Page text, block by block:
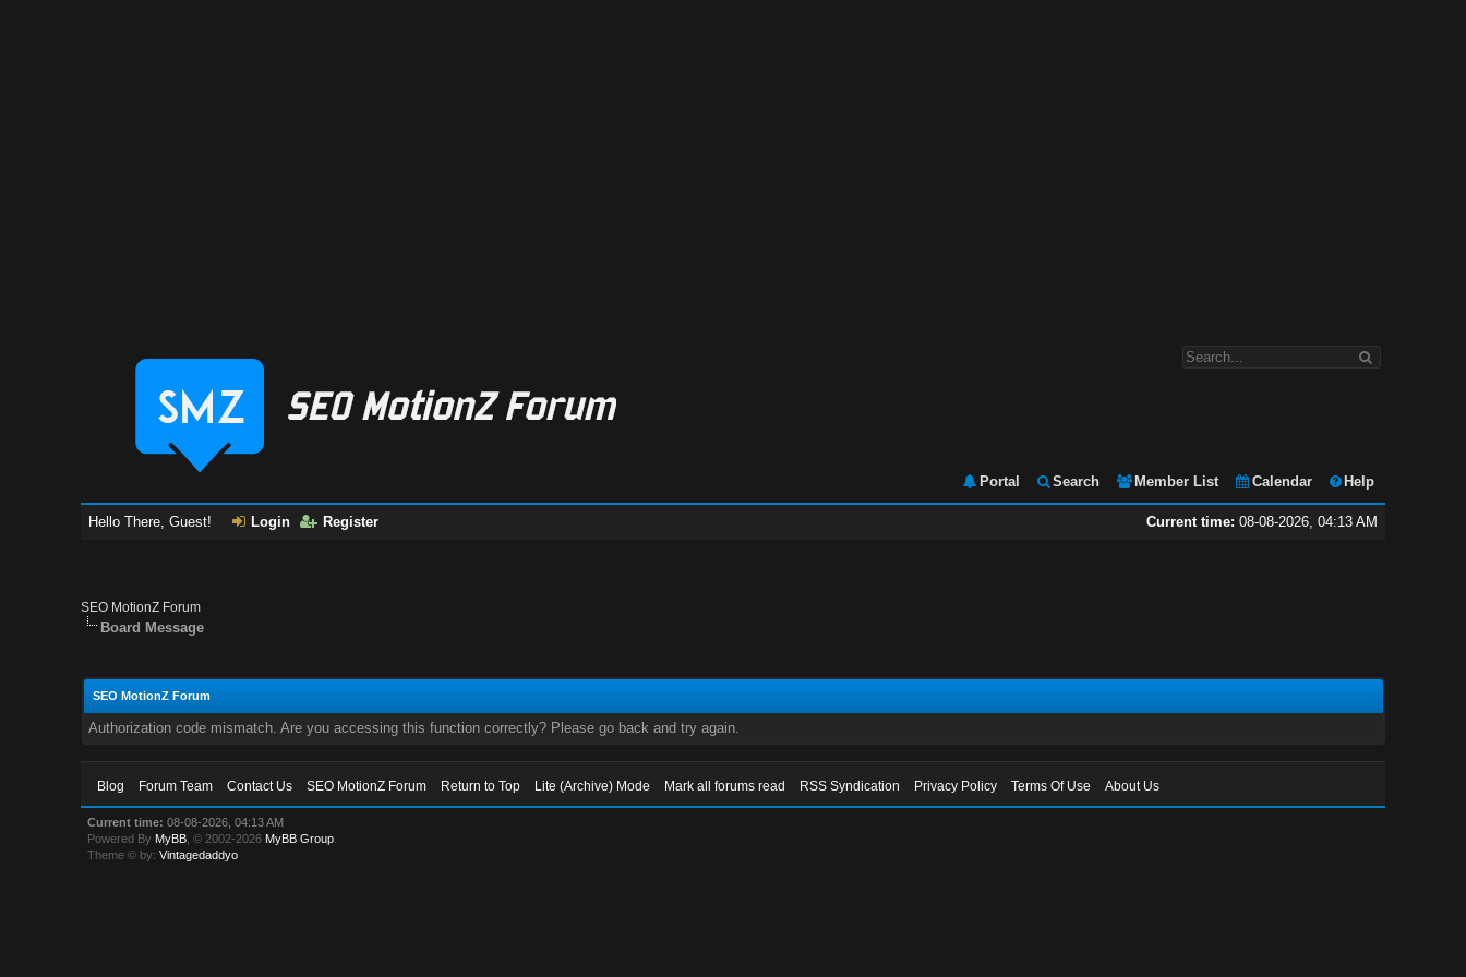
Portal Search Member List Calendar Help
Current time: 08-08-2026, 04:13 AM
Hello There, Guest! Login Register
SEO MotionZ Forum
Board Message
SEO MotionZ Forum
Authorization code mismatch. Are you accessing this function correctly? Please go back and try again.
Blog Forum Team Contact Us SEO MotionZ Forum Return to Top Lite (Archive) Mode Mark all forums read RSS Syndication Privacy Policy Terms Of Use About Us
Current time: 08-08-2026, 04:13 AM
Powered By MyBB , © 2002-2026 MyBB Group
Theme © by:Vintagedaddyo